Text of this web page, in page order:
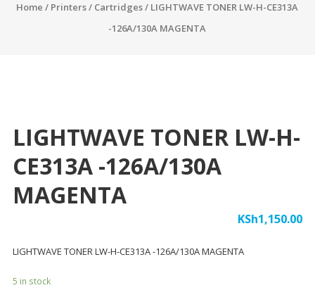
Home / Printers/ Cartridges/ LIGHTWAVE TONER LW-H-CE313A
-126A/130A MAGENTA
LIGHTWAVE TONER LW-H-
CE313A -126A/130A
MAGENTA
KSh1,150.00
LIGHTWAVE TONER LW-H-CE313A -126A/130A MAGENTA
5 in stock